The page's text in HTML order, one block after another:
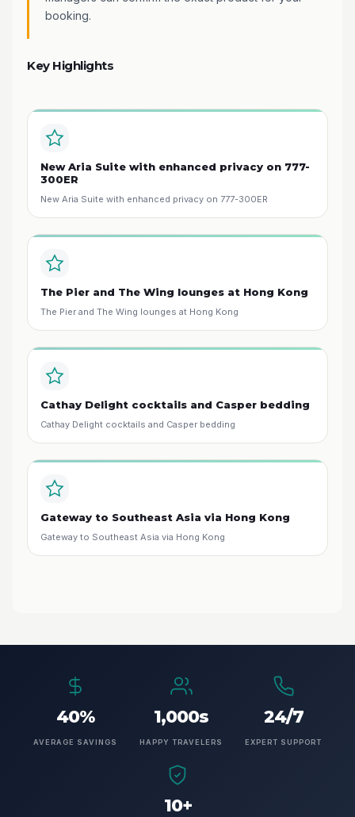
booking.
Key Highlights
New Aria Suite with enhanced privacy on 777-
300ER
New Aria Suite with enhanced privacy on 777-300ER
The Pier and The Wing lounges at Hong Kong
The Pier and The Wing lounges at Hong Kong
Cathay Delight cocktails and Casper bedding
Cathay Delight cocktails and Casper bedding
Gateway to Southeast Asia via Hong Kong
Gateway to Southeast Asia via Hong Kong
40%
AVERAGE SAVINGS
1,000s
HAPPY TRAVELERS
24/7
EXPERT SUPPORT
10+